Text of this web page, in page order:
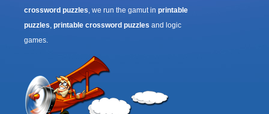
crossword puzzles, we run the gamut in printable
puzzles, printable crossword puzzles and logic
games.